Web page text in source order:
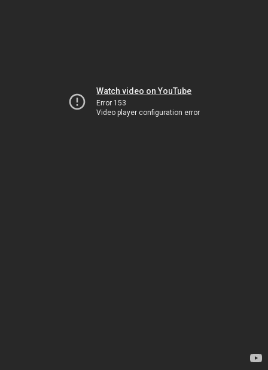
Watch video on YouTube
Error 153
Video player configuration error